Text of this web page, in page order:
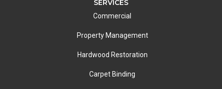
SERVICES
Commercial
Property Management
Hardwood Restoration
Carpet Binding